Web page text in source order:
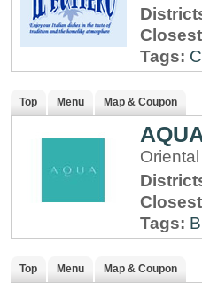
Tags:
Top Menu Map & Coupon
Tags:
Top Menu Map & Coupon